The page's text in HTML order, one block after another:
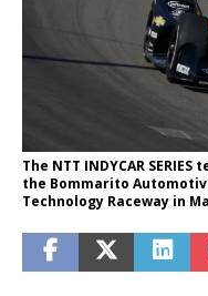
The NTT INDYCAR
the Bommarito
Technology Raceway in